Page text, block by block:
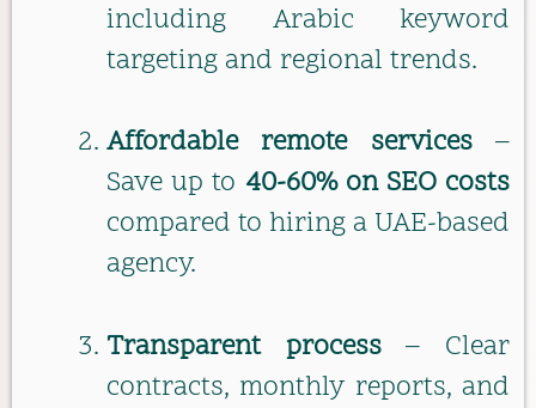
including Arabic keyword
targeting and regional trends.
Affordable remote services–
Save up to 40-60% on SEO costs
compared to hiring a UAE-based
agency.
Transparent process– Clear
contracts, monthly reports, and